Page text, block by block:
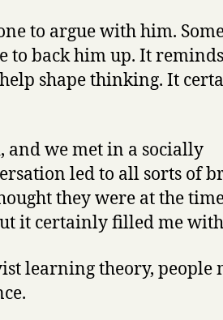
to argue with him.
to back him up. It
shape thinking. It
we met in a socially
led to all sorts of
they were at the
it certainly filled me
learning theory, people